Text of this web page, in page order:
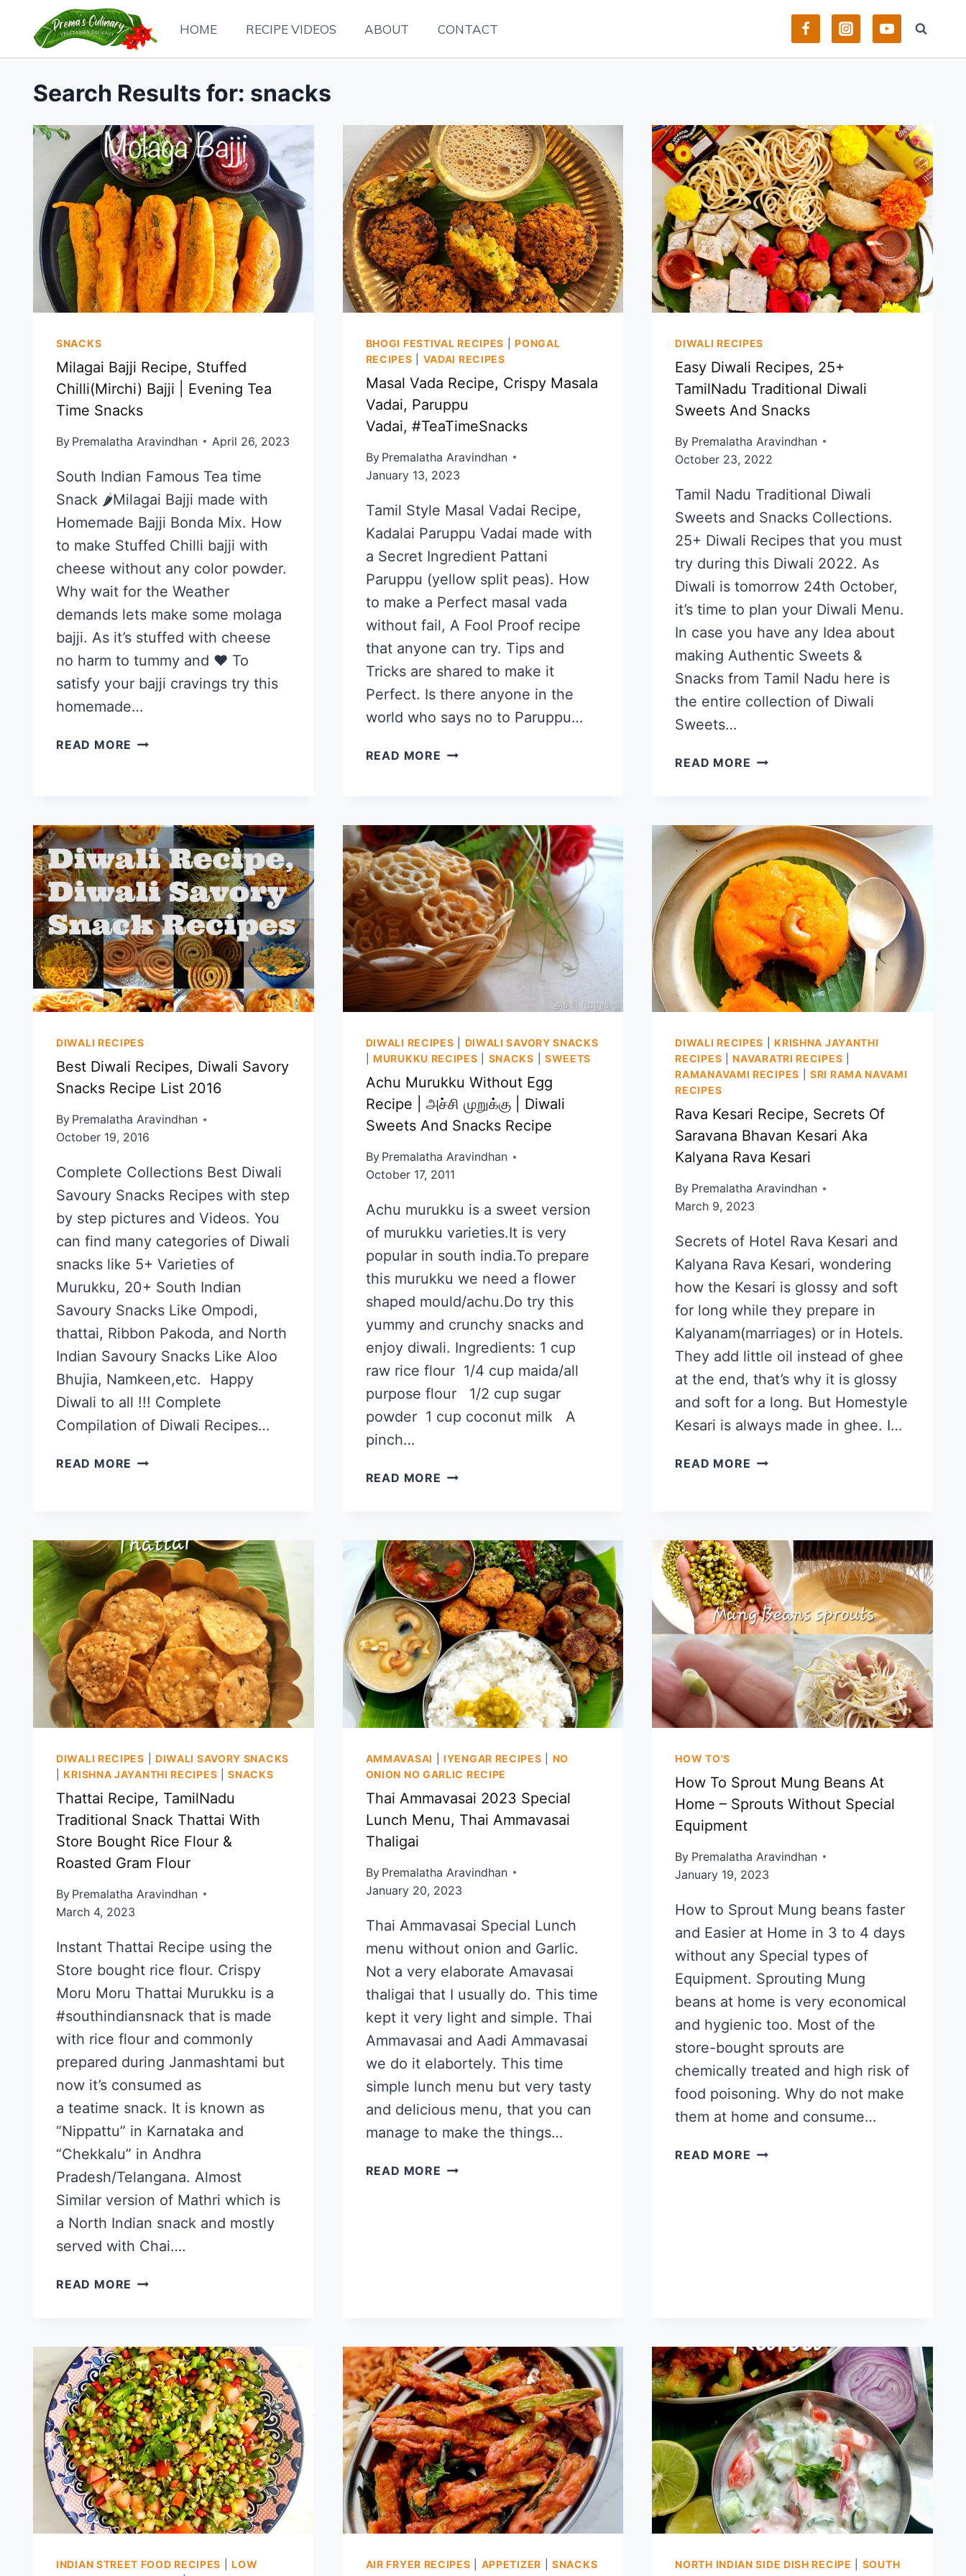
content
HOME RECIPE VIDEOS ABOUT CONTACT
Search Results for: snacks
SNACKS
Milagai Bajji Recipe, Stuffed
Chilli(Mirchi) Bajji | Evening Tea
Time Snacks
By Premalatha Aravindhan April 26, 2023
South Indian Famous Tea time
Snack 🌶️Milagai Bajji made with
Homemade Bajji Bonda Mix. How
to make Stuffed Chilli bajji with
cheese without any color powder.
Why wait for the Weather
demands lets make some molaga
bajji. As it’s stuffed with cheese
no harm to tummy and ❤️ To
satisfy your bajji cravings try this
homemade…
READ MORE MILAGAI
BAJJI
|
EVENING
TEA
TIME
SNACKS
BHOGI FESTIVAL RECIPES |PONGAL
RECIPES
VADAI RECIPES
Masal Vada Recipe, Crispy Masala
Vadai, Paruppu
Vadai, #TeaTimeSnacks
By Premalatha Aravindhan
January 13, 2023
Tamil Style Masal Vadai Recipe,
Kadalai Paruppu Vadai made with
a Secret Ingredient Pattani
Paruppu (yellow split peas). How
to make a Perfect masal vada
without fail, A Fool Proof recipe
that anyone can try. Tips and
Tricks are shared to make it
Perfect. Is there anyone in the
world who says no to Paruppu…
READ MORE MASAL
MASALA
VADAI,
PARUPPU
VADAI, #TEATIMESNACKS
DIWALI RECIPES
Easy Diwali Recipes, 25+
TamilNadu Traditional Diwali
Sweets And Snacks
By Premalatha Aravindhan
October 23, 2022
Tamil Nadu Traditional Diwali
Sweets and Snacks Collections.
25+ Diwali Recipes that you must
try during this Diwali 2022. As
Diwali is tomorrow 24th October,
it’s time to plan your Diwali Menu.
In case you have any Idea about
making Authentic Sweets &
Snacks from Tamil Nadu here is
the entire collection of Diwali
Sweets…
READ MORE EASY
TAMILNADU
TRADITIONAL
DIWALI
SWEETS
AND
SNACKS
DIWALI RECIPES
Best Diwali Recipes, Diwali Savory
Snacks Recipe List 2016
By Premalatha Aravindhan
October 19, 2016
Complete Collections Best Diwali
Savoury Snacks Recipes with step
by step pictures and Videos. You
can find many categories of Diwali
snacks like 5+ Varieties of
Murukku, 20+ South Indian
Savoury Snacks Like Ompodi,
thattai, Ribbon Pakoda, and North
Indian Savoury Snacks Like Aloo
Bhujia, Namkeen,etc. Happy
Diwali to all !!! Complete
Compilation of Diwali Recipes…
READ MORE BEST
SNACKS
RECIPE
LIST
2016
DIWALI RECIPES
DIWALI SAVORY SNACKS
|MURUKKU RECIPES SNACKS SWEETS
Achu Murukku Without Egg
Recipe | அச்சி முறுக்கு | Diwali
Sweets And Snacks Recipe
By Premalatha Aravindhan
October 17, 2011
Achu murukku is a sweet version
of murukku varieties.It is very
popular in south india.To prepare
this murukku we need a flower
shaped mould/achu.Do try this
yummy and crunchy snacks and
enjoy diwali. Ingredients: 1 cup
raw rice flour 1/4 cup maida/all
purpose flour 1/2 cup sugar
powder 1 cup coconut milk A
pinch…
READ MORE ACHU
RECIPE
|
அச்சி
முறுக்கு
|
DIWALI
SWEETS
AND
SNACKS
RECIPE
DIWALI RECIPES |KRISHNA JAYANTHI
RECIPES |NAVARATRI RECIPES
RAMANAVAMI RECIPES |SRI RAMA NAVAMI
RECIPES
Rava Kesari Recipe, Secrets Of
Saravana Bhavan Kesari Aka
Kalyana Rava Kesari
By Premalatha Aravindhan
March 9, 2023
Secrets of Hotel Rava Kesari and
Kalyana Rava Kesari, wondering
how the Kesari is glossy and soft
for long while they prepare in
Kalyanam(marriages) or in Hotels.
They add little oil instead of ghee
at the end, that’s why it is glossy
and soft for a long. But Homestyle
Kesari is always made in ghee. I…
READ MORE RAVA
SARAVANA
BHAVAN
KESARI
AKA
KALYANA
RAVA
KESARI
DIWALI RECIPES
DIWALI SAVORY SNACKS
|KRISHNA JAYANTHI RECIPES |SNACKS
Thattai Recipe, TamilNadu
Traditional Snack Thattai With
Store Bought Rice Flour &
Roasted Gram Flour
By Premalatha Aravindhan
March 4, 2023
Instant Thattai Recipe using the
Store bought rice flour. Crispy
Moru Moru Thattai Murukku is a
#southindiansnack that is made
with rice flour and commonly
prepared during Janmashtami but
now it’s consumed as
a teatime snack. It is known as
“Nippattu” in Karnataka and
“Chekkalu” in Andhra
Pradesh/Telangana. Almost
Similar version of Mathri which is
a North Indian snack and mostly
served with Chai….
READ MORE THATTAI
SNACK
THATTAI
WITH
STORE
BOUGHT
RICE
FLOUR
&
ROASTED
GRAM
FLOUR
AMMAVASAI |IYENGAR RECIPES
NO
ONION NO GARLIC RECIPE
Thai Ammavasai 2023 Special
Lunch Menu, Thai Ammavasai
Thaligai
By Premalatha Aravindhan
January 20, 2023
Thai Ammavasai Special Lunch
menu without onion and Garlic.
Not a very elaborate Amavasai
thaligai that I usually do. This time
kept it very light and simple. Thai
Ammavasai and Aadi Ammavasai
we do it elabortely. This time
simple lunch menu but very tasty
and delicious menu, that you can
manage to make the things…
READ MORE THAI
HOW TO'S
How To Sprout Mung Beans At
Home – Sprouts Without Special
Equipment
By Premalatha Aravindhan
January 19, 2023
How to Sprout Mung beans faster
and Easier at Home in 3 to 4 days
without any Special types of
Equipment. Sprouting Mung
beans at home is very economical
and hygienic too. Most of the
store-bought sprouts are
chemically treated and high risk of
food poisoning. Why do not make
them at home and consume…
READ MORE HOW
EQUIPMENT
INDIAN STREET FOOD RECIPES |LOW
AIR FRYER RECIPES APPETIZER |SNACKS NORTH INDIAN SIDE DISH RECIPE
SOUTH